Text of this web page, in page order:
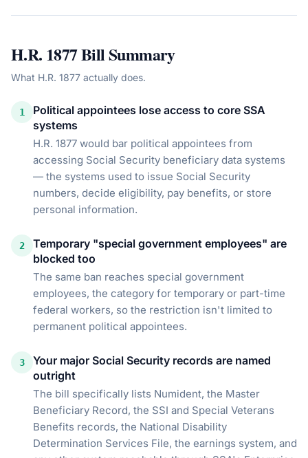
H.R. 1877Bill Summary
What H.R. 1877 actually does.
1
Political appointees lose access to core SSA
systems
H.R. 1877 would bar political appointees from
accessing Social Security beneficiary data systems
— the systems used to issue Social Security
numbers, decide eligibility, pay benefits, or store
personal information.
2
Temporary "special government employees" are
blocked too
The same ban reaches special government
employees, the category for temporary or part-time
federal workers, so the restriction isn't limited to
permanent political appointees.
3
Your major Social Security records are named
outright
The bill specifically lists Numident, the Master
Beneficiary Record, the SSI and Special Veterans
Benefits records, the National Disability
Determination Services File, the earnings system, and